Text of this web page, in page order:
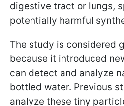
digestive tract or lungs,
potentially harmful
The study is considered
because it introduced
can detect and analyze
bottled water. Previous
analyze these tiny